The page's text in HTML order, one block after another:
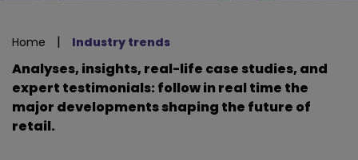
Home | Industry trends
Analyses, insights, real-life case studies, and
expert testimonials: follow in real time the
major developments shaping the future of
retail.